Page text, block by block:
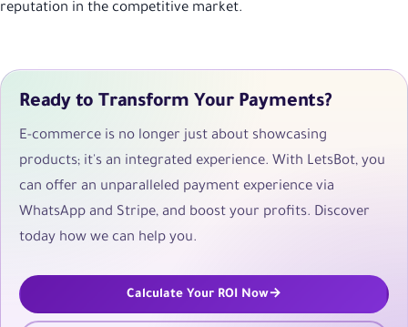
reputation in the competitive market.
Ready to Transform Your Payments?
E-commerce is no longer just about showcasing
products; it's an integrated experience. With LetsBot, you
can offer an unparalleled payment experience via
WhatsApp and Stripe, and boost your profits. Discover
today how we can help you.
Calculate Your ROI Now